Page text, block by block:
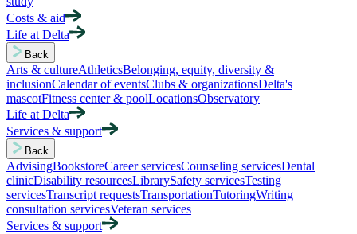
Costs & aid
Life at Delta
Back
Arts & cultureAthleticsBelonging, equity, diversity &
inclusionCalendar of eventsClubs & organizationsDelta's
mascotFitness center & poolLocationsObservatory
Life at Delta
Services & support
Back
AdvisingBookstoreCareer servicesCounseling servicesDental
clinicDisability resourcesLibrarySafety servicesTesting
servicesTranscript requestsTransportationTutoringWriting
consultation servicesVeteran services
Services & support